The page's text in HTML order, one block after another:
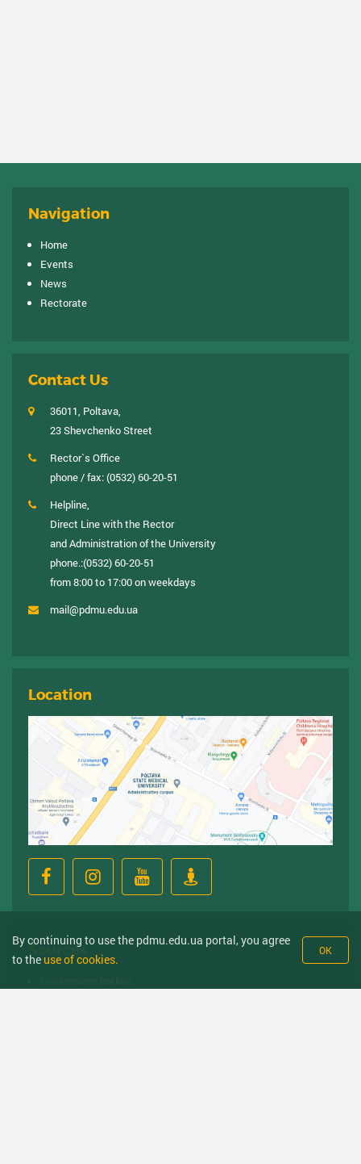
Navigation
Home
Events
News
Rectorate
Contact Us
36011, Poltava,
23 Shevchenko Street
Rector`s Office
phone / fax:(0532) 60-20-51
Helpline,
Direct Line with the Rector
and Administration of the University
phone.:(0532) 60-20-51
from 8:00 to 17:00 on weekdays
mail@pdmu.edu.ua
Location
Sources
By continuing to use the pdmu.edu.ua portal, you agree
to the use of cookies.
OK